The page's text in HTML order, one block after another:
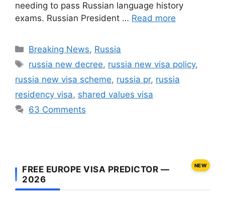
needing to pass Russian language history
exams. Russian President … Read more
Categories
Breaking News, Russia
Tags
russia new decree, russia new visa policy,
russia new visa scheme, russia pr, russia
residency visa, shared values visa
63 Comments
FREE EUROPE VISA PREDICTOR —
2026
NEW